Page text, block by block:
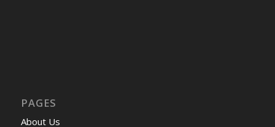
PAGES
About Us